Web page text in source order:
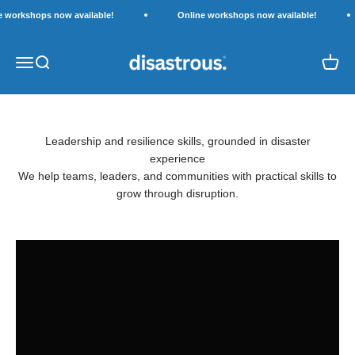
workshops now available! Online workshops now available!
Open navigation menu
Open search
Disastrous.
Open
Leadership and resilience skills, grounded in disaster
experience
We help teams, leaders, and communities with practical skills to
grow through disruption.
Explore Workshops